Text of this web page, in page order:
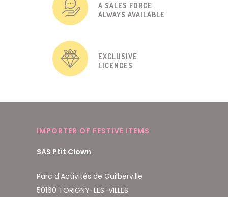
A SALES FORCE
ALWAYS AVAILABLE
EXCLUSIVE
LICENCES
IMPORTER OF FESTIVE ITEMS
SAS Ptit Clown
Parc d'Activités de Guilberville
50160 TORIGNY-LES-VILLES